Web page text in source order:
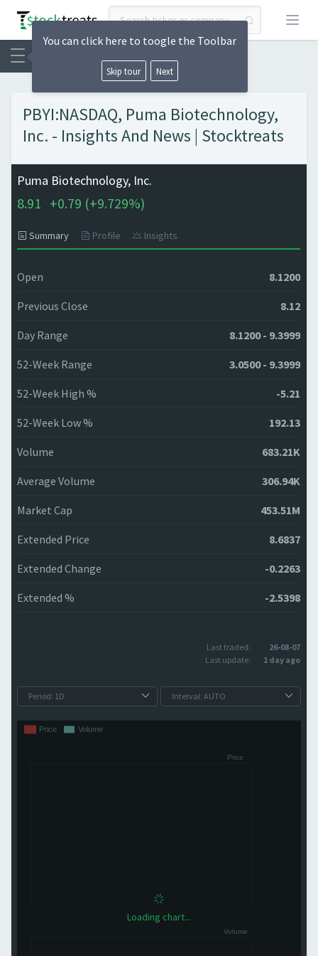
Open
PBYI:NASDAQ, Puma Biotechnology,
Inc. - Insights And News | Stocktreats
Puma Biotechnology, Inc.
8.91 +0.79 (+9.729%)
Summary Profile Insights
Open 8.1200
Previous Close 8.12
Day Range 8.1200 - 9.3999
52-Week Range 3.0500 - 9.3999
52-Week High % -5.21
52-Week Low % 192.13
Volume 683.21K
Average Volume 306.94K
Market Cap 453.51M
Extended Price 8.6837
Extended Change -0.2263
Extended % -2.5398
Last traded:
26-08-07
Last update:
1 day ago
Loading chart...
You can click here to toogle the Toolbar
Skip tour Next